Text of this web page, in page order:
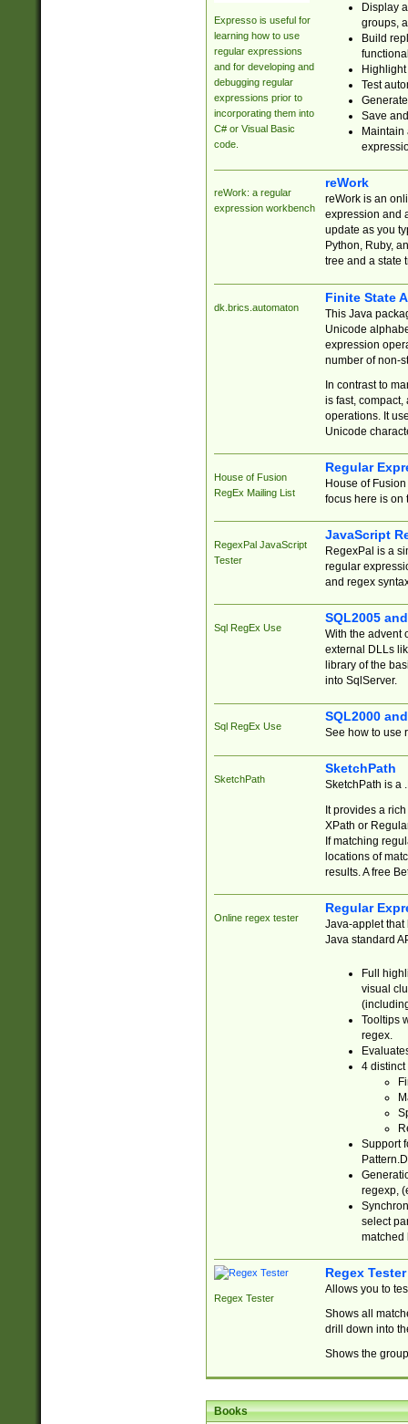
Expresso is useful for
learning how to use
regular expressions
and for developing and
debugging regular
expressions prior to
incorporating them into
C# or Visual Basic
code.
Display
groups,
Build
Test
Save
reWork: a regular
expression workbench
reWork
reWork is an
expression and
update as you
Python, Ruby,
tree and a state
dk.brics.automaton
Finite State
This Java
Unicode
expression
number of non-
In contrast to
is fast,
operations. It
Unicode
House of Fusion
RegEx Mailing List
Regular
House of
focus here is on
RegexPal JavaScript
Tester
JavaScript
RegexPal is a
regular
and regex
Sql RegEx Use
SQL2005
With the advent
external DLLs
library of the
into SqlServer.
Sql RegEx Use
SQL2000
See how to use
SketchPath
SketchPath
SketchPath is a
It provides a
XPath or
If matching
locations of
results. A free
Online regex tester
Regular
Java-applet that
Java standard
Full
visual
Tooltips
regex.
4 distinct
Support
regexp,
select
matched
Regex Tester
Regex Tester
Allows you to
Shows all
drill down into
Shows the
Books